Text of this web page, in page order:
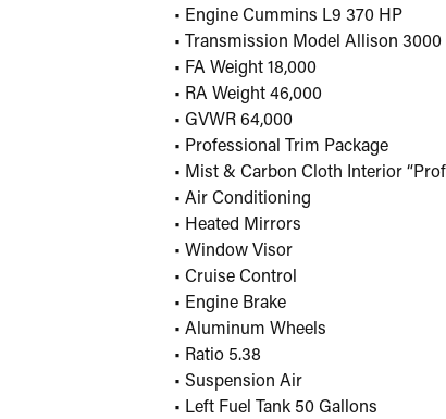
• Engine Cummins L9 370 HP
• Transmission Model Allison 3000
• FA Weight 18,000
• RA Weight 46,000
• GVWR 64,000
• Professional Trim Package
• Mist & Carbon Cloth Interior
• Air Conditioning
• Heated Mirrors
• Window Visor
• Cruise Control
• Engine Brake
• Aluminum Wheels
• Ratio 5.38
• Suspension Air
• Left Fuel Tank 50 Gallons